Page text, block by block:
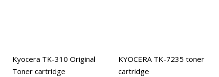
Kyocera TK-310 Original
Toner cartridge
KYOCERA TK-7235 toner
cartridge